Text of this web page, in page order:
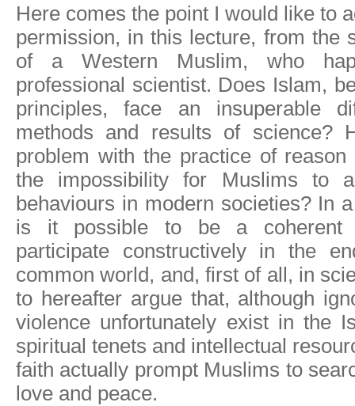
Here comes the point I would like to
permission, in this lecture, from the
of a Western Muslim, who
professional scientist. Does Islam,
principles, face an insuperable
methods and results of science?
problem with the practice of
the impossibility for Muslims to
behaviours in modern societies? In
is it possible to be a coherent
participate constructively in the
common world, and, first of all, in
to hereafter argue that, although
violence unfortunately exist in the
spiritual tenets and intellectual
faith actually prompt Muslims to
love and peace.